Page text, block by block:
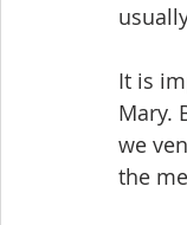
It is
Mary.
we
the